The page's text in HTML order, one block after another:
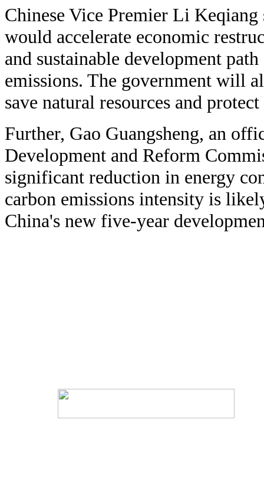
Chinese Vice Premier Li
would accelerate economic
and sustainable development
emissions. The government will
save natural resources and
Further, Gao Guangsheng, an
Development and Reform
significant reduction in energy
carbon emissions intensity is
China's new five-year